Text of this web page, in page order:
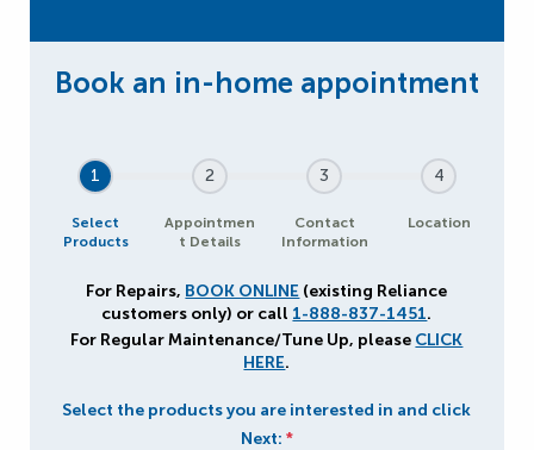
1
Select
Products
2
Appointmen
t Details
3
Contact
Information
4
Location
For Repairs, BOOK ONLINE (existing Reliance
customers only) or call 1-888-837-1451.
For Regular Maintenance/Tune Up, please CLICK
HERE.
Select the products you are interested in and click
Next: *